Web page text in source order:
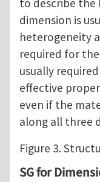
to describe the
dimension is
heterogeneity
required for the
usually
effective
even if the
along all three
Figure 3.
SG for